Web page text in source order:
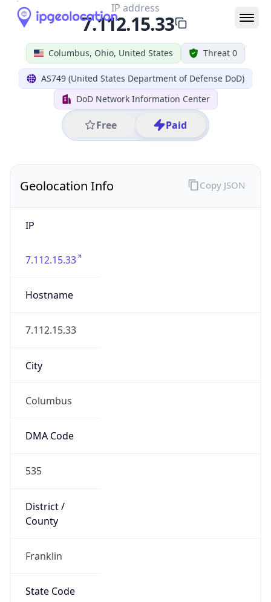
Columbus, Ohio, United States Threat 0
AS749 (United States Department of Defense DoD)
DoD Network Information Center
Free Paid
IP address
7.112.15.33
Geolocation Info
IP
7.112.15.33
Hostname
7.112.15.33
City
Columbus
DMA Code
535
District /
County
Franklin
State Code
Copy JSON